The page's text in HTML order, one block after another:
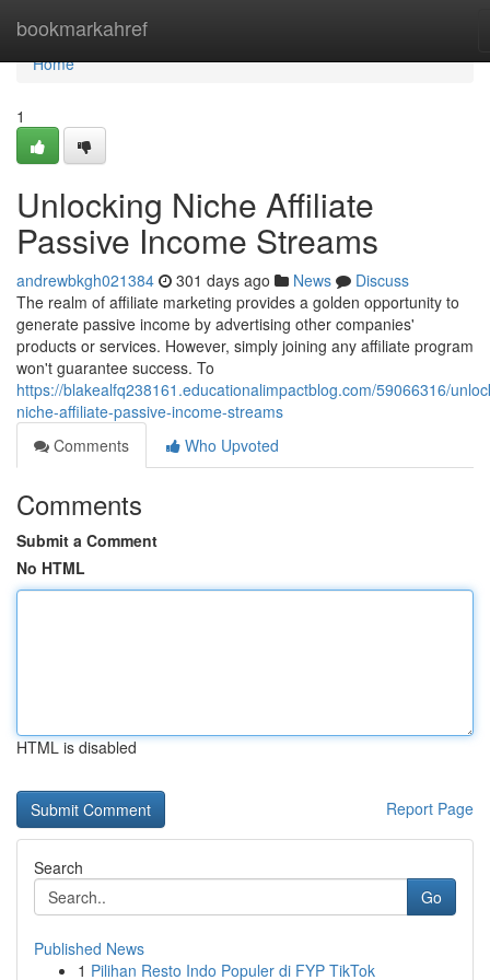
bookmarkahref
Home
Home
1
Unlocking Niche Affiliate
Passive Income Streams
andrewbkgh021384 301 days ago News
Discuss
The realm of affiliate marketing provides a golden opportunity to
generate passive income by advertising other companies'
products or services. However, simply joining any affiliate program
won't guarantee success. To
https://blakealfq238161.educationalimpactblog.com/59066316/
niche-affiliate-passive-income-streams
Comments
Who Upvoted
Comments
Submit a Comment
No HTML
HTML is disabled
Report Page
Search
Go
Published News
1 Pilihan Resto Indo Populer di FYP TikTok